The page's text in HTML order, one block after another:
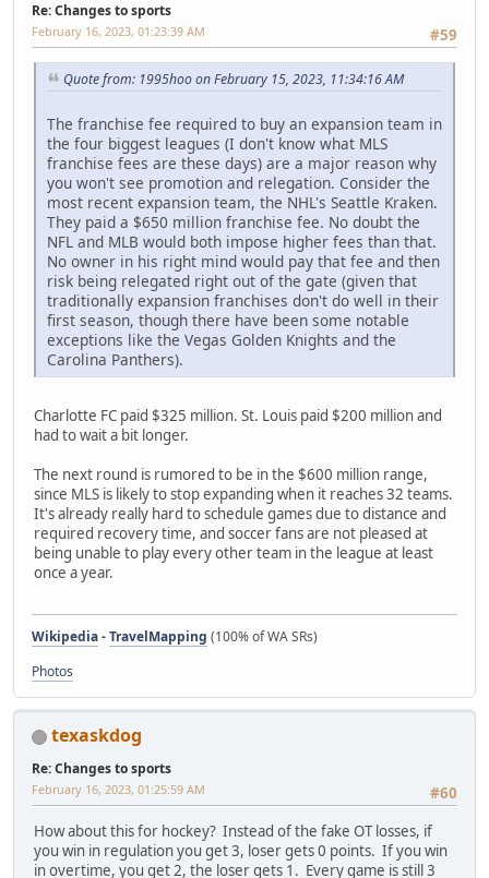
Re: Changes to sports
#59
February 16, 2023, 01:23:39 AM
Quote from: 1995hoo on February 15, 2023, 11:34:16 AM
The franchise fee required to buy an expansion team in
the four biggest leagues (I don't know what MLS
franchise fees are these days) are a major reason why
you won't see promotion and relegation. Consider the
most recent expansion team, the NHL's Seattle Kraken.
They paid a $650 million franchise fee. No doubt the
NFL and MLB would both impose higher fees than that.
No owner in his right mind would pay that fee and then
risk being relegated right out of the gate (given that
traditionally expansion franchises don't do well in their
first season, though there have been some notable
exceptions like the Vegas Golden Knights and the
Carolina Panthers).
Charlotte FC paid $325 million. St. Louis paid $200 million and
had to wait a bit longer.
The next round is rumored to be in the $600 million range,
since MLS is likely to stop expanding when it reaches 32 teams.
It's already really hard to schedule games due to distance and
required recovery time, and soccer fans are not pleased at
being unable to play every other team in the league at least
once a year.
Wikipedia-TravelMapping (100% of WA SRs)
Photos
texaskdog
Re: Changes to sports
#60
February 16, 2023, 01:25:59 AM
How about this for hockey? Instead of the fake OT losses, if
you win in regulation you get 3, loser gets 0 points. If you win
in overtime, you get 2, the loser gets 1. Every game is still 3